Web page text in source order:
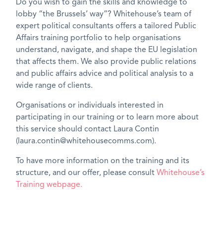
Do you wish to gain the skills and knowledge to
lobby “the Brussels’ way”? Whitehouse’s team of
expert political consultants offers a tailored Public
Affairs training portfolio to help organisations
understand, navigate, and shape the EU legislation
that affects them. We also provide public relations
and public affairs advice and political analysis to a
wide range of clients.
Organisations or individuals interested in
participating in our training or to learn more about
this service should contact Laura Contin
(laura.contin@whitehousecomms.com).
To have more information on the training and its
structure, and our offer, please consult Whitehouse’s
Training webpage.